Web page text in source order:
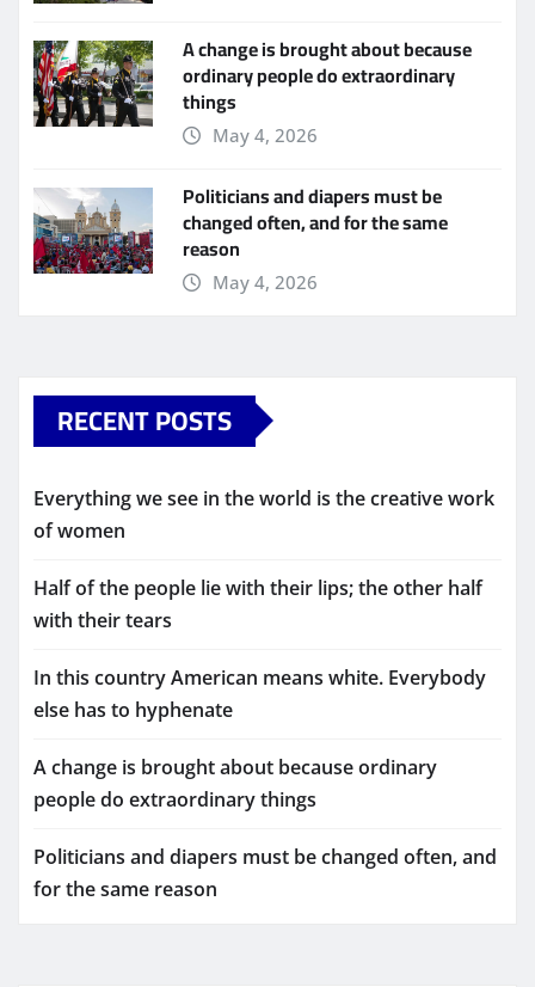
A change is brought about because
ordinary people do extraordinary
things
May 4, 2026
Politicians and diapers must be
changed often, and for the same
reason
May 4, 2026
RECENT POSTS
Everything we see in the world is the creative work
of women
Half of the people lie with their lips; the other half
with their tears
In this country American means white. Everybody
else has to hyphenate
A change is brought about because ordinary
people do extraordinary things
Politicians and diapers must be changed often, and
for the same reason